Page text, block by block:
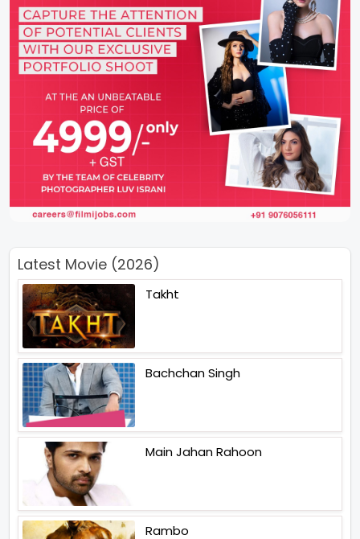
Latest Movie (2026)
Takht
Bachchan Singh
Main Jahan Rahoon
Rambo